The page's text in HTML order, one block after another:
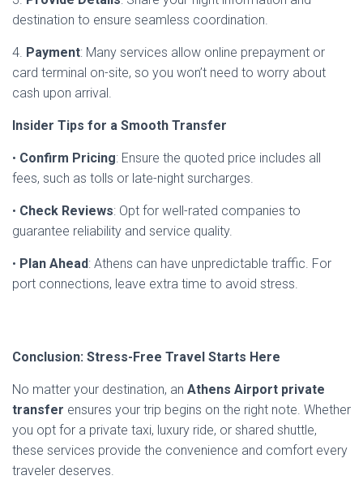
destination to ensure seamless coordination.
4. Payment: Many services allow online prepayment or
card terminal on-site, so you won’t need to worry about
cash upon arrival.
Insider Tips for a Smooth Transfer
• Confirm Pricing: Ensure the quoted price includes all
fees, such as tolls or late-night surcharges.
• Check Reviews: Opt for well-rated companies to
guarantee reliability and service quality.
• Plan Ahead: Athens can have unpredictable traffic. For
port connections, leave extra time to avoid stress.
Conclusion: Stress-Free Travel Starts Here
No matter your destination, an Athens Airport private
transfer ensures your trip begins on the right note. Whether
you opt for a private taxi, luxury ride, or shared shuttle,
these services provide the convenience and comfort every
traveler deserves.